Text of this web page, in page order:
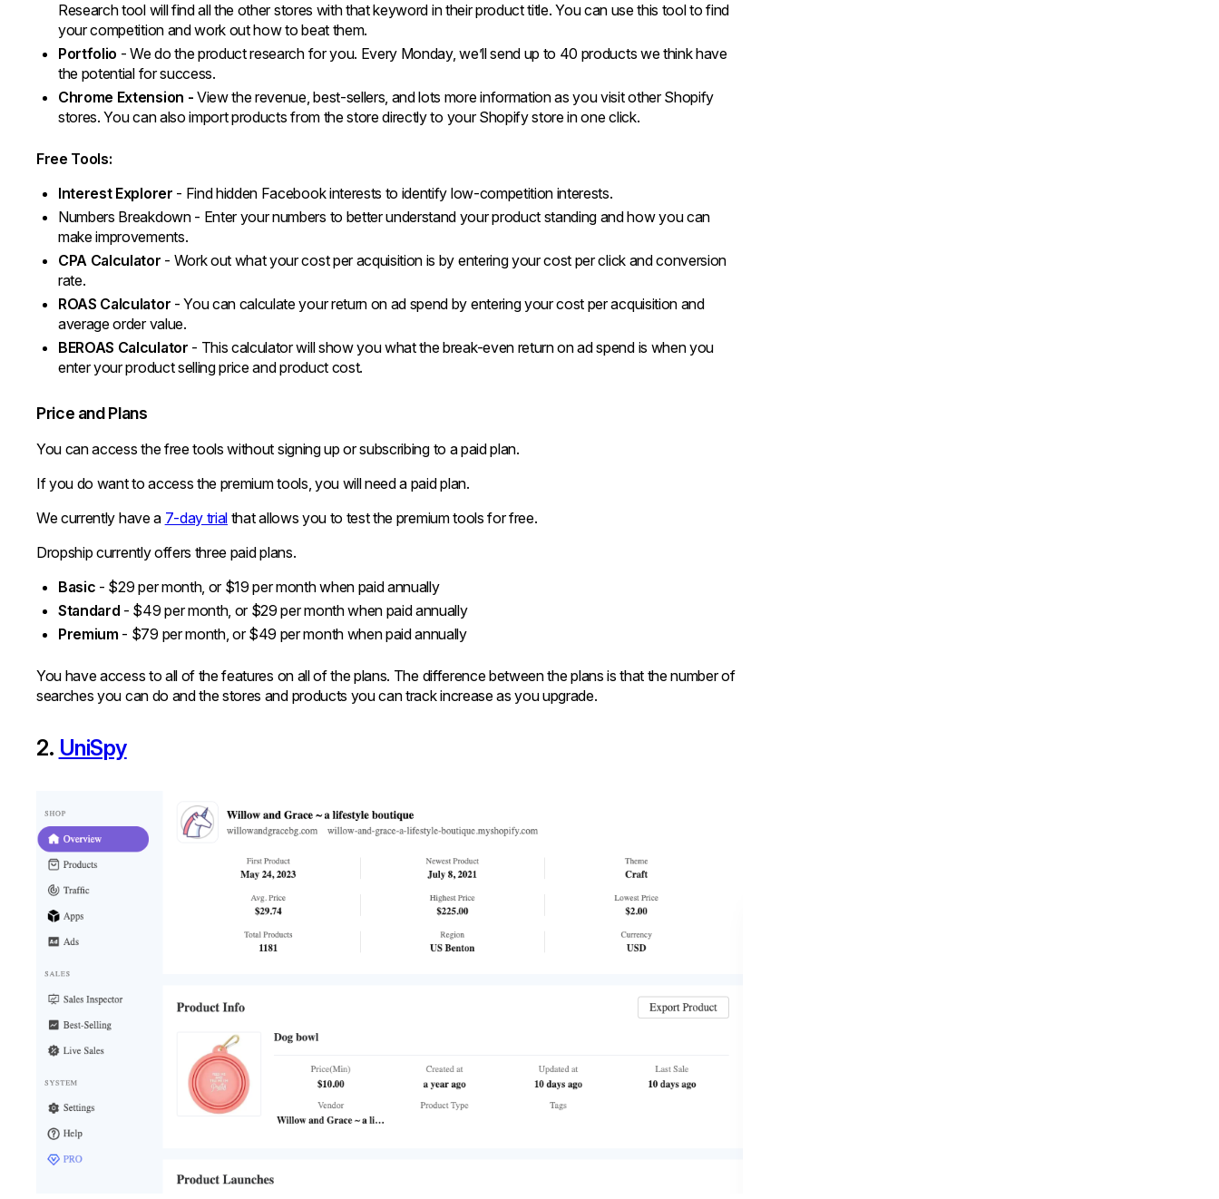
Research tool will find all the other stores with that keyword in their product title. You can use this tool to find
your competition and work out how to beat them.
Portfolio - We do the product research for you. Every Monday, we’ll send up to 40 products we think have
the potential for success.
Chrome Extension - View the revenue, best-sellers, and lots more information as you visit other Shopify
stores. You can also import products from the store directly to your Shopify store in one click.
Free Tools:
Interest Explorer - Find hidden Facebook interests to identify low-competition interests.
Numbers Breakdown - Enter your numbers to better understand your product standing and how you can
make improvements.
CPA Calculator - Work out what your cost per acquisition is by entering your cost per click and conversion
rate.
ROAS Calculator - You can calculate your return on ad spend by entering your cost per acquisition and
average order value.
BEROAS Calculator - This calculator will show you what the break-even return on ad spend is when you
enter your product selling price and product cost.
Price and Plans
You can access the free tools without signing up or subscribing to a paid plan.
If you do want to access the premium tools, you will need a paid plan.
We currently have a 7-day trial that allows you to test the premium tools for free.
Dropship currently offers three paid plans.
Basic - $29 per month, or $19 per month when paid annually
Standard - $49 per month, or $29 per month when paid annually
Premium - $79 per month, or $49 per month when paid annually
You have access to all of the features on all of the plans. The difference between the plans is that the number of
searches you can do and the stores and products you can track increase as you upgrade.
2. UniSpy